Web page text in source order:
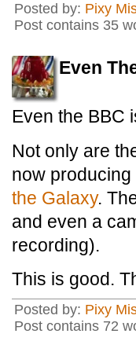
Posted by: Pixy
Post contains 35
Even
Even the BBC
Not only are
now
the Galaxy.
and even a
recording).
This is good.
Posted by: Pixy
Post contains 72